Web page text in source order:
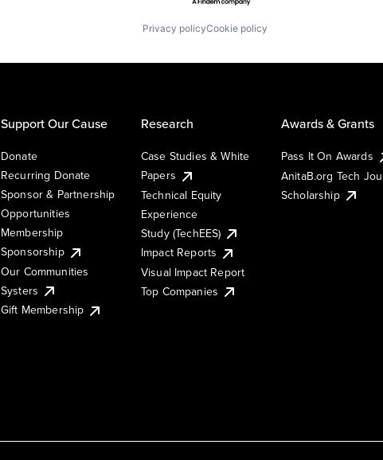
Privacy policyCookie policy
Support Our Cause
Donate
Recurring Donate
Sponsor & Partnership
Opportunities
Membership
Sponsorship
Our Communities
Systers
Gift Membership
Research
Case Studies & White
Papers
Technical Equity
Experience
Study (TechEES)
Impact Reports
Visual Impact Report
Top Companies
Awards & Grants
Pass It On Awards
AnitaB.org Tech
Scholarship